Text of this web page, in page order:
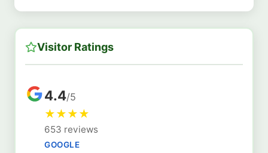
Visitor Ratings
4.4/5
★★★★
653 reviews
GOOGLE